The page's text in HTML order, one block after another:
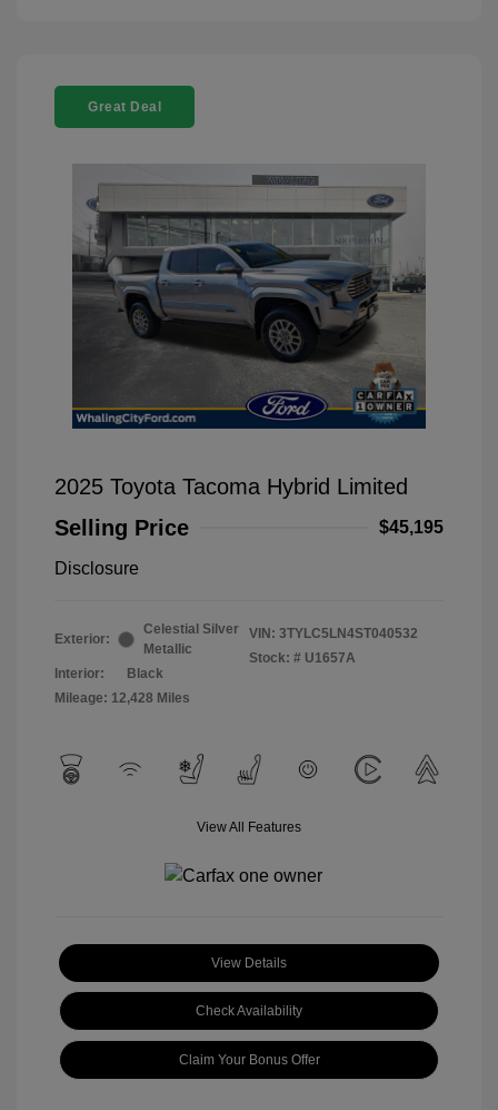
Great Deal
2025 Toyota Tacoma Hybrid Limited
Selling Price
$45,195
Disclosure
Exterior:
Celestial Silver
Metallic
Interior:
Black
Mileage: 12,428 Miles
VIN: 3TYLC5LN4ST040532
Stock: # U1657A
View All Features
View Details
Check Availability
Claim Your Bonus Offer